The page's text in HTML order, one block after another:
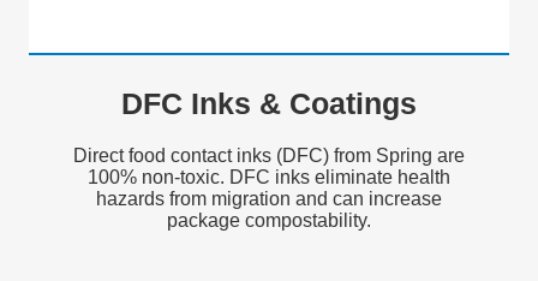
DFC Inks & Coatings
Direct food contact inks (DFC) from Spring are
100% non-toxic. DFC inks eliminate health
hazards from migration and can increase
package compostability.